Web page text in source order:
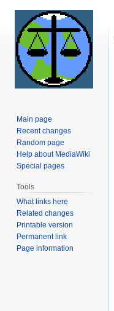
Main page
Recent changes
Random page
Help about MediaWiki
Special pages
Tools
What links here
Related changes
Printable version
Permanent link
Page information